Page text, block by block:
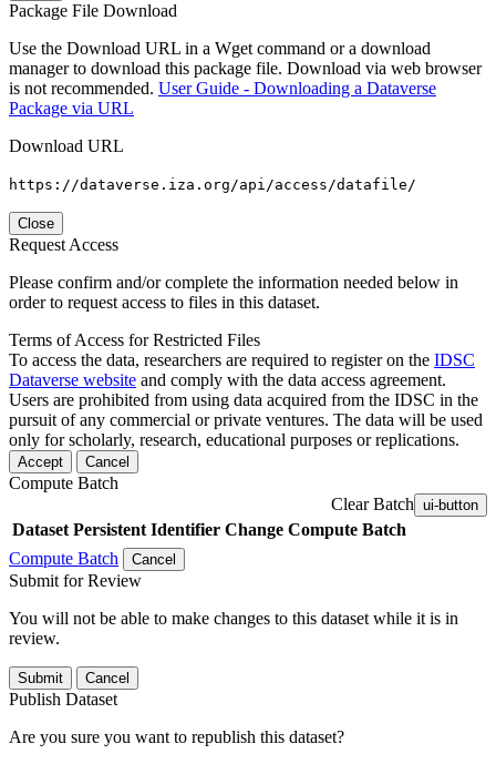
Package File Download
Use the Download URL in a Wget command or a download
manager to download this package file. Download via web browser
is not recommended. User Guide - Downloading a Dataverse
Package via URL
Download URL
https://dataverse.iza.org/api/access/datafile/
Close
Request Access
Please confirm and/or complete the information needed below in
order to request access to files in this dataset.
Terms of Access for Restricted Files
To access the data, researchers are required to register on the IDSC
Dataverse website and comply with the data access agreement.
Users are prohibited from using data acquired from the IDSC in the
pursuit of any commercial or private ventures. The data will be used
only for scholarly, research, educational purposes or replications.
Accept Cancel
Compute Batch
Clear Batch ui-button
Dataset Persistent Identifier Change Compute Batch
Compute Batch
Cancel
Submit for Review
You will not be able to make changes to this dataset while it is in
review.
Submit Cancel
Publish Dataset
Are you sure you want to republish this dataset?